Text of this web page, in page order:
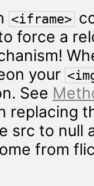
<iframe>
force a
your
See
replacing
src to null
from